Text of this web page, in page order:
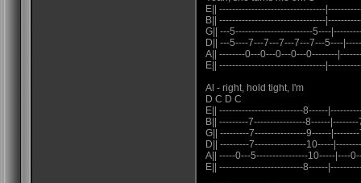
E|| ---------------------------------
B|| ---------------------------------
G|| ---5------------------------5----
D|| ---5----7---7---7---7---7---5----
A|| --------0---0---0---0---0--------
E|| ---------------------------------
Al - right, hold tight, I'm
D C D C
E|| --------------------------8------
B|| ---------7----------------8------
G|| ---------7----------------9------
D|| ---------7----------------10-----
A|| -----0---5----------------10-----|----
E|| --------------------------8------